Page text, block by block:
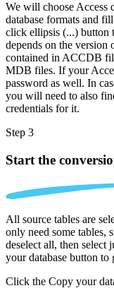
We will choose Access
database formats and
click ellipsis (...) button
depends on the version
contained in ACCDB
MDB files. If your
password as well. In
you will need to also
credentials for it.
Step 3
Start the
All source tables are
only need some tables,
deselect all, then select
your database button to
Click the Copy your